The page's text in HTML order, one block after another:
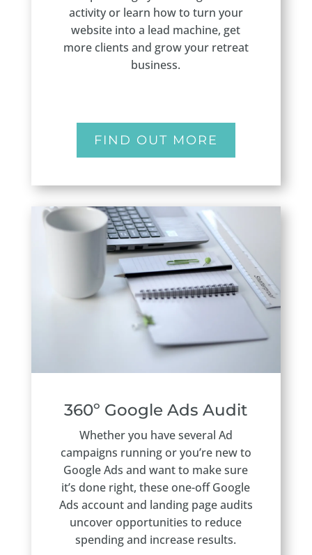
activity or learn how to turn your
website into a lead machine, get
more clients and grow your retreat
business.
FIND OUT MORE
360º Google Ads Audit
Whether you have several Ad
campaigns running or you’re new to
Google Ads and want to make sure
it’s done right, these one-off Google
Ads account and landing page audits
uncover opportunities to reduce
spending and increase results.